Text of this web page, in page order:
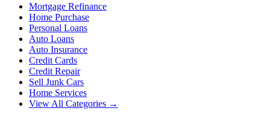
Mortgage Refinance
Home Purchase
Personal Loans
Auto Loans
Auto Insurance
Credit Cards
Credit Repair
Sell Junk Cars
Home Services
View All Categories →